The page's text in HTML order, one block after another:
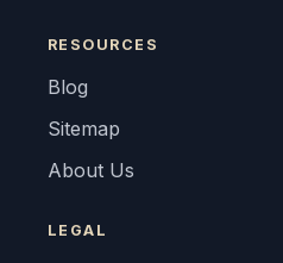
RESOURCES
Blog
Sitemap
About Us
LEGAL